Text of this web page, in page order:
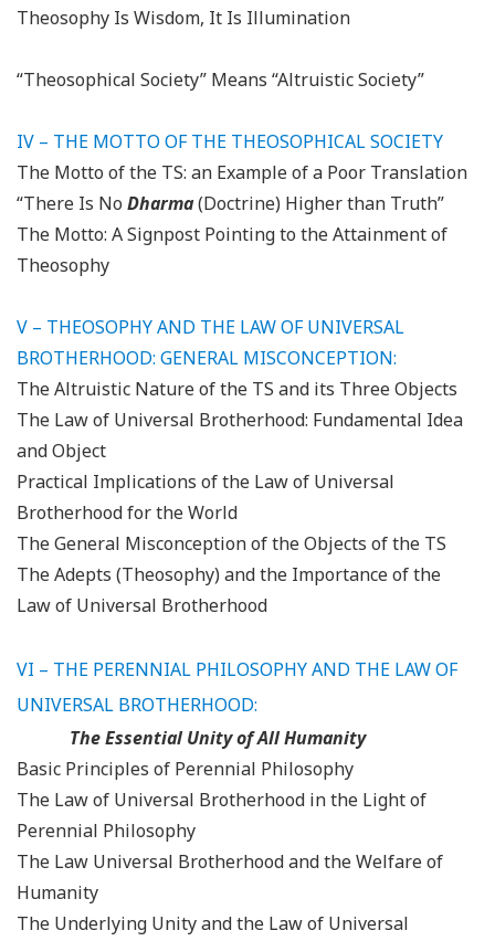
Theosophy Is Wisdom, It Is Illumination
“Theosophical Society” Means “Altruistic Society”
IV – THE MOTTO OF THE THEOSOPHICAL SOCIETY
The Motto of the TS: an Example of a Poor Translation
“There Is No Dharma(Doctrine) Higher than Truth”
The Motto: A Signpost Pointing to the Attainment of
Theosophy
V – THEOSOPHY AND THE LAW OF UNIVERSAL
BROTHERHOOD: GENERAL MISCONCEPTION:
The Altruistic Nature of the TS and its Three Objects
The Law of Universal Brotherhood: Fundamental Idea
and Object
Practical Implications of the Law of Universal
Brotherhood for the World
The General Misconception of the Objects of the TS
The Adepts (Theosophy) and the Importance of the
Law of Universal Brotherhood
VI – THE PERENNIAL PHILOSOPHY AND THE LAW OF
UNIVERSAL BROTHERHOOD:
The Essential Unity of All Humanity
Basic Principles of Perennial Philosophy
The Law of Universal Brotherhood in the Light of
Perennial Philosophy
The Law Universal Brotherhood and the Welfare of
Humanity
The Underlying Unity and the Law of Universal